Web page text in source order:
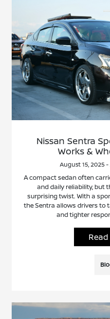
Nissan Sentra
Works &
August 15, 2025
A compact sedan often
and daily reliability, but
surprising twist. With a
the Sentra allows drivers to
and tighter